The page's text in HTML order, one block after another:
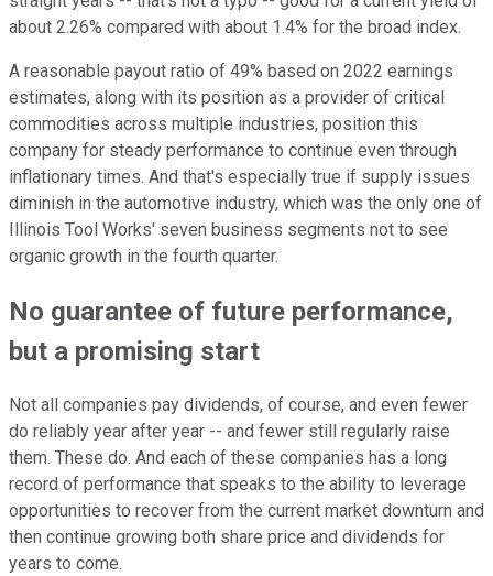
about 2.26% compared with about 1.4% for the broad index.
A reasonable payout ratio of 49% based on 2022 earnings
estimates, along with its position as a provider of critical
commodities across multiple industries, position this
company for steady performance to continue even through
inflationary times. And that's especially true if supply issues
diminish in the automotive industry, which was the only one of
Illinois Tool Works' seven business segments not to see
organic growth in the fourth quarter.
No guarantee of future performance,
but a promising start
Not all companies pay dividends, of course, and even fewer
do reliably year after year -- and fewer still regularly raise
them. These do. And each of these companies has a long
record of performance that speaks to the ability to leverage
opportunities to recover from the current market downturn and
then continue growing both share price and dividends for
years to come.